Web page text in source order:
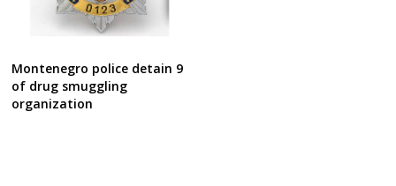
Montenegro police detain 9
of drug smuggling
organization